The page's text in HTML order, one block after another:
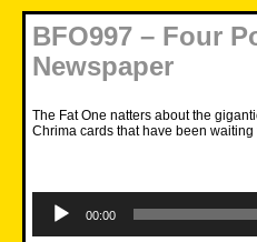
BFO997 – Four
Newspaper
The Fat One natters about the
Chrima cards that have been
Player
00:00